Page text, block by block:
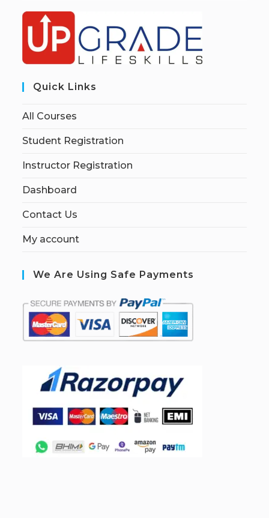
Quick Links
All Courses
Student Registration
Instructor Registration
Dashboard
Contact Us
My account
We Are Using Safe Payments